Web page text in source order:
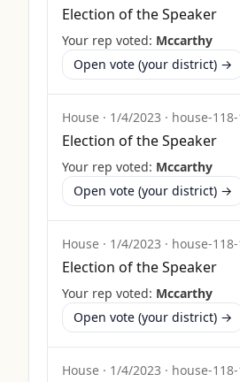
Election of the Speaker
Your rep voted: Mccarthy
Open vote (your district) →
House · 1/4/2023 · house-
Election of the Speaker
Your rep voted: Mccarthy
Open vote (your district) →
House · 1/4/2023 · house-
Election of the Speaker
Your rep voted: Mccarthy
Open vote (your district) →
House · 1/4/2023 · house-